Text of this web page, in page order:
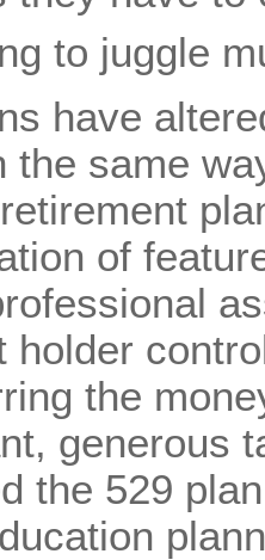
to juggle
have
the same
of
holder
the
generous
the 529